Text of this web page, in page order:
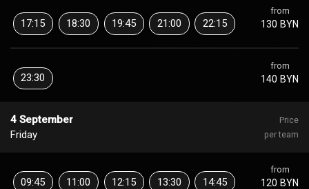
from
130 BYN
17:15 18:30 19:45 21:00 22:15
from
140 BYN
23:30
4 September
Friday
Price
per team
from
120 BYN
09:45 11:00 12:15 13:30 14:45